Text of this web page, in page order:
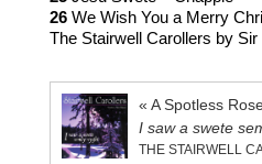
26We Wish You a Merry
The Stairwell Carollers by
« A Spotless
I saw a swete